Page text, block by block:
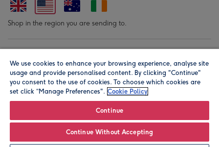
Shop in the region you are sending to.
© Moonpig.com Limited 2026. Registered company address is
Herbal House, 10 Back Hill, London EC1R 5EN, UK. A place
We use cookies to enhance your browsing experience, analyse site
usage and provide personalised content. By clicking "Continue"
you consent to the use of cookies. To choose which cookies are
set click “Manage Preferences". Cookie Policy
Continue
Continue Without Accepting